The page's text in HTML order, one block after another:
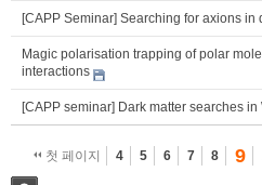
[CAPP Seminar] Searching for axions
Magic polarisation trapping of polar
interactions
[CAPP seminar] Dark matter searches
첫 페이지 4 5 6 7 8 9